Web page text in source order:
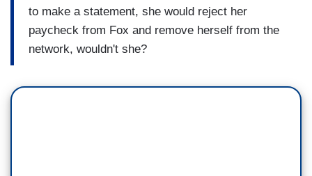
to make a statement, she would reject her
paycheck from Fox and remove herself from the
network, wouldn't she?